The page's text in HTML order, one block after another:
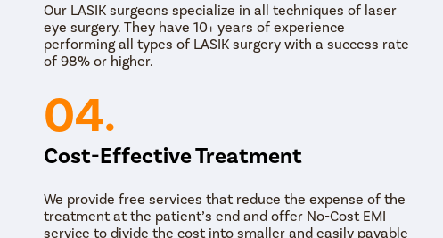
Our LASIK surgeons specialize in all techniques of laser
eye surgery. They have 10+ years of experience
performing all types of LASIK surgery with a success rate
of 98% or higher.
04.
Cost-Effective Treatment
We provide free services that reduce the expense of the
treatment at the patient’s end and offer No-Cost EMI
service to divide the cost into smaller and easily payable